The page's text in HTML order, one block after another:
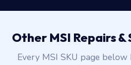
Other MSI Repairs &
Every MSI SKU page below